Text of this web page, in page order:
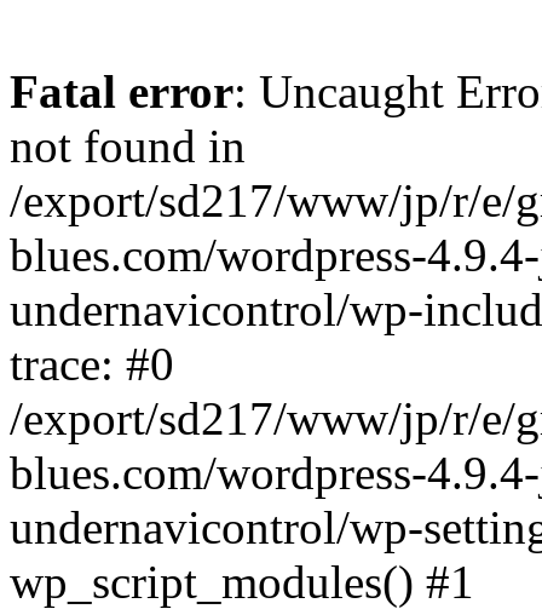
Fatal error: Uncaught
not found in
/export/sd217/www/jp/r/e/
blues.com/wordpress-
undernavicontrol/wp-
trace: #0
/export/sd217/www/jp/r/e/
blues.com/wordpress-
undernavicontrol/wp-
wp_script_modules() #1